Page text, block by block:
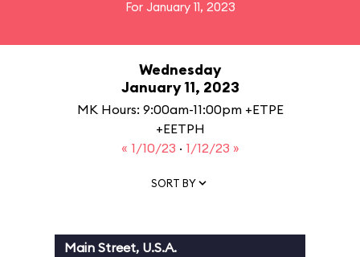
For January 11, 2023
Wednesday
January 11, 2023
MK Hours: 9:00am-11:00pm +ETPE
+EETPH
« 1/10/23 · 1/12/23 »
SORT BY
Main Street, U.S.A.